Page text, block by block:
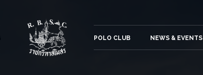
POLO CLUB NEWS & EVENTS